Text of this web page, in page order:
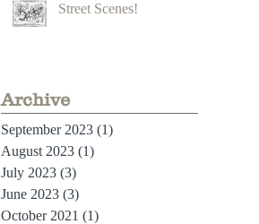
Street Scenes!
Archive
September 2023 (1)
August 2023 (1)
July 2023 (3)
June 2023 (3)
October 2021 (1)